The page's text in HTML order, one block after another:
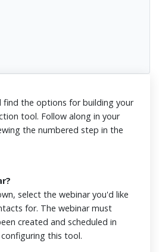
find the options for building your
tool. Follow along in your
the numbered step in the
select the webinar you'd like
for. The webinar must
created and scheduled in
this tool.